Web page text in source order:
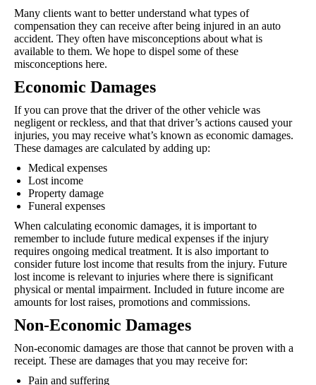
Many clients want to better understand what types of
compensation they can receive after being injured in an auto
accident. They often have misconceptions about what is
available to them. We hope to dispel some of these
misconceptions here.
Economic Damages
If you can prove that the driver of the other vehicle was
negligent or reckless, and that that driver’s actions caused your
injuries, you may receive what’s known as economic damages.
These damages are calculated by adding up:
Medical expenses
Lost income
Property damage
Funeral expenses
When calculating economic damages, it is important to
remember to include future medical expenses if the injury
requires ongoing medical treatment. It is also important to
consider future lost income that results from the injury. Future
lost income is relevant to injuries where there is significant
physical or mental impairment. Included in future income are
amounts for lost raises, promotions and commissions.
Non-Economic Damages
Non-economic damages are those that cannot be proven with a
receipt. These are damages that you may receive for:
Pain and suffering